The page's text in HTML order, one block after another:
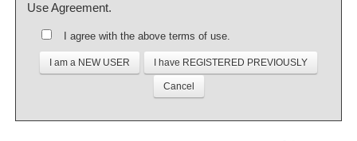
Use Agreement.
I agree with the above terms of use.